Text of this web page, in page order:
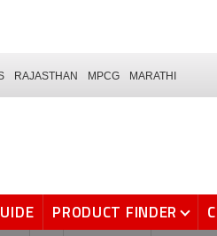
RAJASTHAN MPCG MARATHI
PRODUCT FINDER